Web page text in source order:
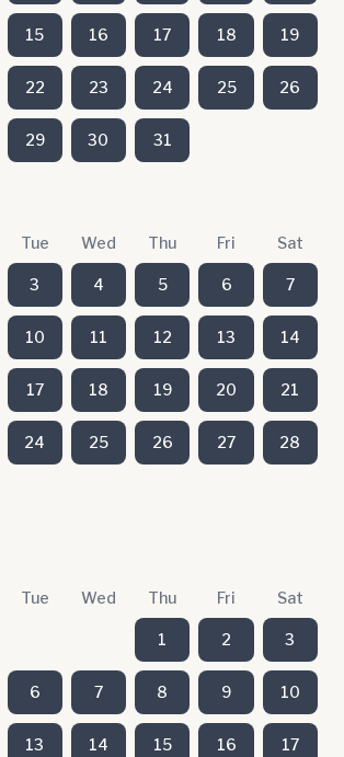
15 16 17 18 19
22 23 24 25 26
29 30 31
Tue Wed Thu Fri Sat
3 4 5 6 7
10 11 12 13 14
17 18 19 20 21
24 25 26 27 28
Tue Wed Thu Fri Sat
1 2 3
6 7 8 9 10
13 14 15 16 17